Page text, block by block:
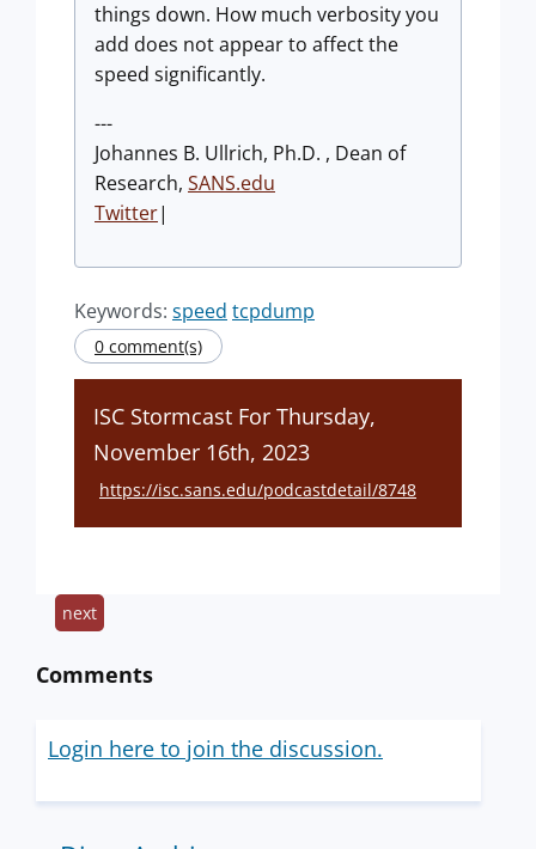
things down. How much verbosity you
add does not appear to affect the
speed significantly.
---
Johannes B. Ullrich, Ph.D. , Dean of
Research, SANS.edu
Twitter|
Keywords: speed tcpdump
0 comment(s)
ISC Stormcast For Thursday,
November 16th, 2023
https://isc.sans.edu/podcastdetail/8748
next
Comments
Login here to join the discussion.